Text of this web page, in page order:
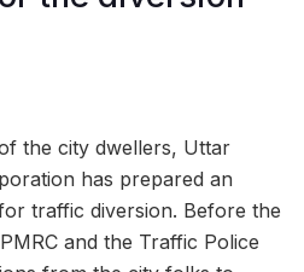
the city dwellers, Uttar
has prepared an
traffic diversion. Before the
and the Traffic Police